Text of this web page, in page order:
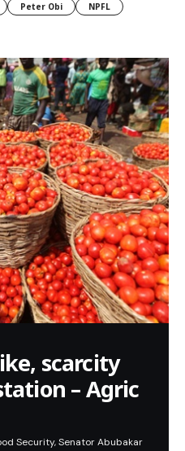
Peter Obi
NPFL
scarcity
– Agric
Security, Senator Abubakar